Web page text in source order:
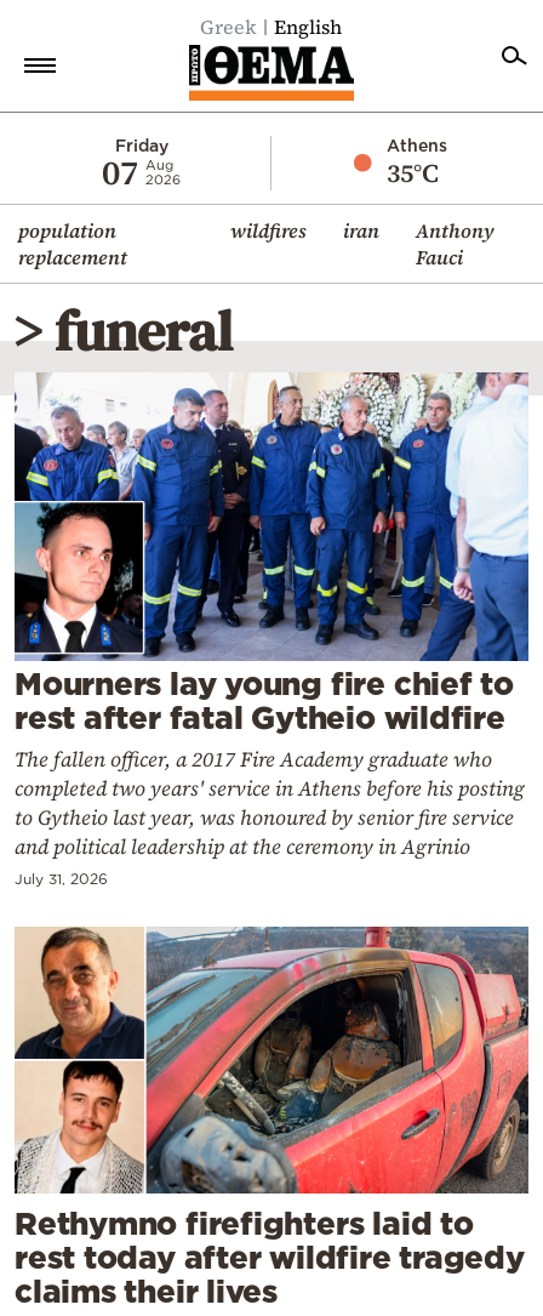
Greek English
Friday
07
Aug
2026
Athens
35°C
population
replacement
wildfires iran
Anthony
Fauci
Economy
World
Diaspora
Lifestyle
Travel
Culture
Sports
Mediterranean
Cooking
Weather
Contact
Powered
by
> funeral
Mourners lay young fire chief to
rest after fatal Gytheio wildfire
The fallen officer, a 2017 Fire Academy graduate who
completed two years' service in Athens before his posting
to Gytheio last year, was honoured by senior fire service
and political leadership at the ceremony in Agrinio
July 31, 2026
Rethymno firefighters laid to
rest today after wildfire tragedy
claims their lives